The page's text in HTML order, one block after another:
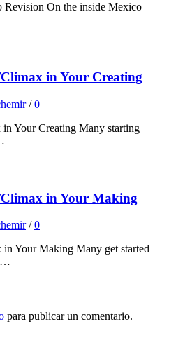
Revision On the inside Mexico
in Your Creating
/0
Your Creating Many starting
in Your Making
/0
Your Making Many get started
para publicar un comentario.